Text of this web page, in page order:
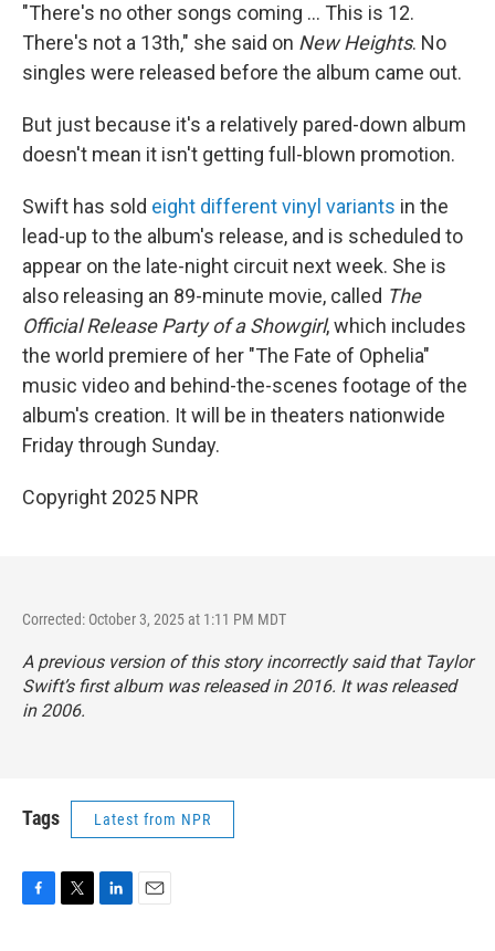
"There's no other songs coming … This is 12.
There's not a 13th," she said on New Heights. No
singles were released before the album came out.
But just because it's a relatively pared-down album
doesn't mean it isn't getting full-blown promotion.
Swift has sold eight different vinyl variants in the
lead-up to the album's release, and is scheduled to
appear on the late-night circuit next week. She is
also releasing an 89-minute movie, called The
Official Release Party of a Showgirl, which includes
the world premiere of her "The Fate of Ophelia"
music video and behind-the-scenes footage of the
album's creation. It will be in theaters nationwide
Friday through Sunday.
Copyright 2025 NPR
Corrected: October 3, 2025 at 1:11 PM MDT
A previous version of this story incorrectly said that Taylor
Swift’s first album was released in 2016. It was released
in 2006.
Tags Latest from NPR